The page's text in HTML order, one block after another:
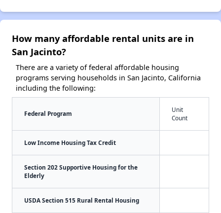
How many affordable rental units are in
San Jacinto?
There are a variety of federal affordable housing
programs serving households in San Jacinto, California
including the following:
Federal Program
Unit
Count
Low Income Housing Tax Credit
Section 202 Supportive Housing for the
Elderly
USDA Section 515 Rural Rental Housing